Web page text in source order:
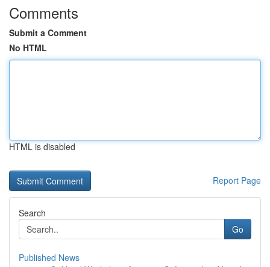
Comments
Submit a Comment
No HTML
HTML is disabled
Report Page
Search
Go
Published News